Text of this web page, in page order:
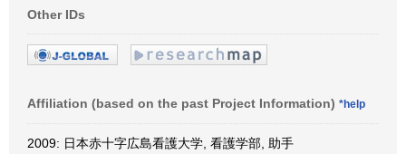
Other IDs
Affiliation (based on the past Project Information) *help
2009: 日本赤十字広島看護大学, 看護学部, 助手